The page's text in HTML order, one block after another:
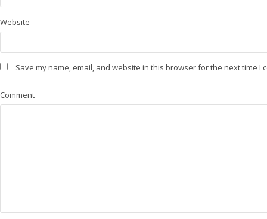
Website
Save my name, email, and website in this browser for the next time I
Comment